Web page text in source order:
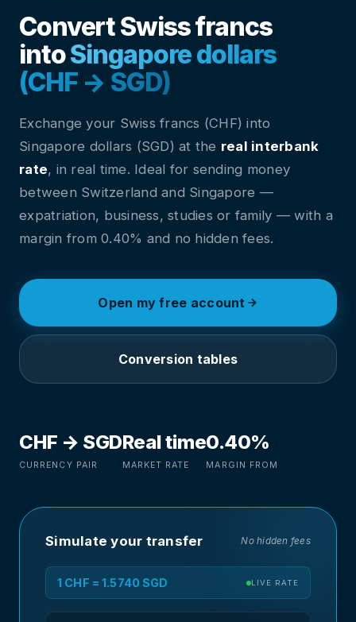
Convert Swiss francs
intoSingapore dollars
(CHF → SGD)
Exchange your Swiss francs (CHF) into
Singapore dollars (SGD) at the real interbank
rate, in real time. Ideal for sending money
between Switzerland and Singapore —
expatriation, business, studies or family — with a
margin from 0.40% and no hidden fees.
Open my free account
Conversion tables
CHF → SGD
CURRENCY PAIR
Real time
MARKET RATE
0.40%
MARGIN FROM
Simulate your transfer No hidden fees
1 CHF = 1.5740 SGD LIVE RATE